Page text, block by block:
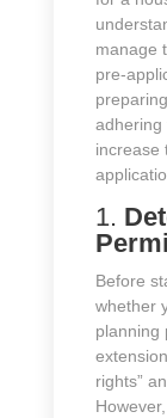
manage
pre-
adhering
increase
1.
Before
whether
planning
rights”